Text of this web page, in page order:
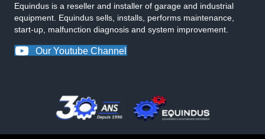
Equindus is a reseller and installer of garage and industrial
equipment. Equindus sells, installs, performs maintenance,
start-up, malfunction diagnosis and system improvement.
Our Youtube Channel